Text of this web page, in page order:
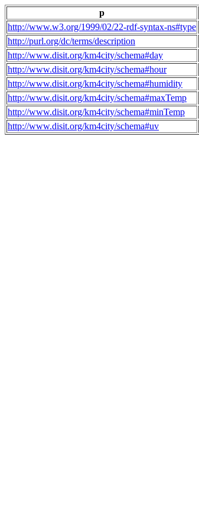
p
http://www.w3.org/1999/02/22-rdf-syntax-ns#type
http://purl.org/dc/terms/description
http://www.disit.org/km4city/schema#day
http://www.disit.org/km4city/schema#hour
http://www.disit.org/km4city/schema#humidity
http://www.disit.org/km4city/schema#maxTemp
http://www.disit.org/km4city/schema#minTemp
http://www.disit.org/km4city/schema#uv